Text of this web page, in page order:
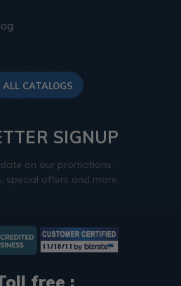
CATALOGS
SIGNUP
on our promotions,
special offers and more.
free :